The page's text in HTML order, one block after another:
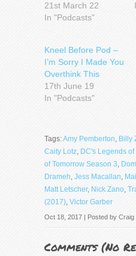
21st March 22
In "Podcasts"
Kneel Before Pod –
I’m Sorry I Made You
Overthink This
17th June 19
In "Podcasts"
Tags:Amy Pemberton, Billy
Caity Lotz, DC's Legends of
of Tomorrow Season 3,
Drameh, Jess Macallan,
Matt Letscher, Nick Zano,
(2017), Victor Garber
Oct 18, 2017 | Posted by Craig
Comments (No